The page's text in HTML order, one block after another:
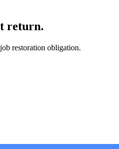
return.
restoration obligation.